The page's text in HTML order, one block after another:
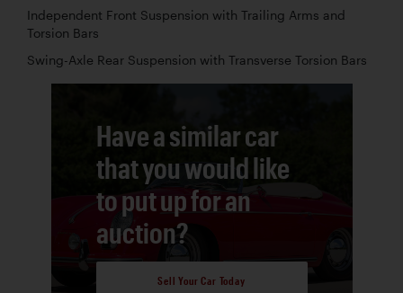
Independent Front Suspension with Trailing Arms and
Torsion Bars
Swing-Axle Rear Suspension with Transverse Torsion Bars
Have a similar car
that you would like
to put up for an
auction?
Sell Your Car Today